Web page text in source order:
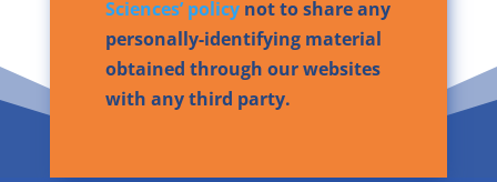
Sciences’ policynot to share any
personally-identifying material
obtained through our websites
with any third party.